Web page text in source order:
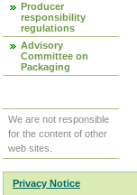
Producer
responsibility
regulations
Advisory
Committee on
Packaging
We are not responsible
for the content of other
web sites.
Privacy Notice